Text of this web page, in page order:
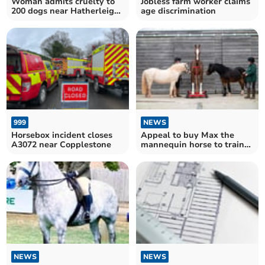
200 dogs near Hatherleigh
age discrimination
999
Horsebox incident closes
A3072 near Copplestone
NEWS
Appeal to buy Max the
mannequin horse to train
NEWS NEWS